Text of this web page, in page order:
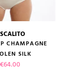
CHAMPAGNE
SILK
Price
€64.00